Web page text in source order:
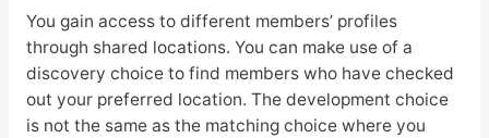
You gain access to different members’ profiles
through shared locations. You can make use of a
discovery choice to find members who have checked
out your preferred location. The development choice
is not the same as the matching choice where you